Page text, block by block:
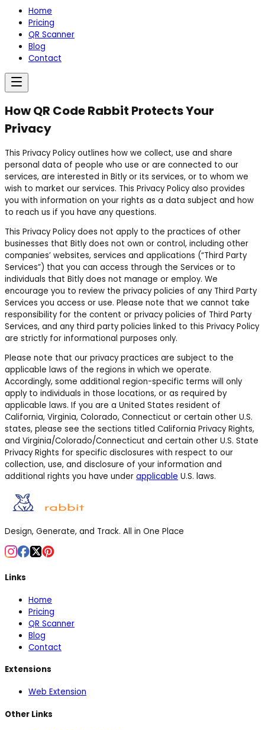
Home
Pricing
QR Scanner
Blog
Contact
How QR Code Rabbit Protects Your
Privacy
This Privacy Policy outlines how we collect, use and share
personal data of people who use or are connected to our
services, are interested in Bitly or its services, or to whom we
wish to market our services. This Privacy Policy also provides
you with information on your rights as a data subject and how
to reach us if you have any questions.
This Privacy Policy does not apply to the practices of other
businesses that Bitly does not own or control, including other
companies’ websites, services and applications (“Third Party
Services”) that you can access through the Services or to
individuals that Bitly does not manage or employ. We
encourage you to review the privacy policies of any Third Party
Services you access or use. Please note that we cannot take
responsibility for the content or privacy policies of Third Party
Services, and any third party policies linked to this Privacy Policy
are strictly for informational purposes only.
Please note that our privacy practices are subject to the
applicable laws of the regions in which we operate.
Accordingly, some additional region-specific terms will only
apply to individuals in those locations, or as required by
applicable laws. If you are a United States resident of
California, Virginia, Colorado, Connecticut or certain other U.S.
states, please see the sections titled California Privacy Rights,
and Virginia/Colorado/Connecticut and certain other U.S. State
Privacy Rights for specific disclosures with respect to our
collection, use, and disclosure of your information and
additional rights you have under applicable U.S. laws.
Design, Generate, and Track. All in One Place
Links
Home
Pricing
QR Scanner
Blog
Contact
Extensions
Web Extension
Other Links